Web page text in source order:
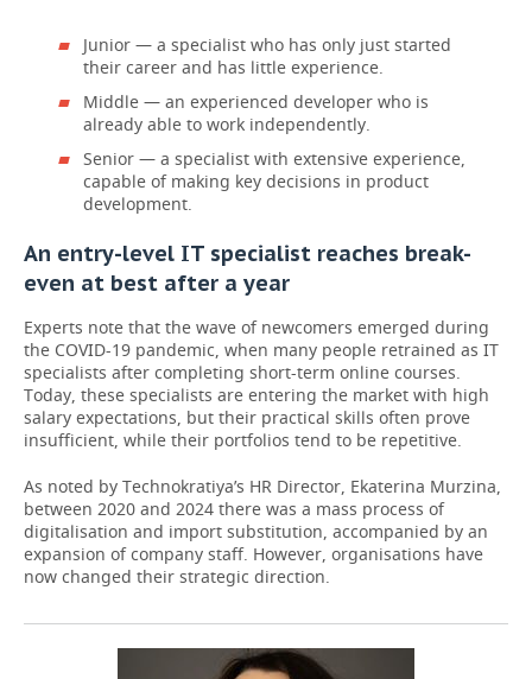
Junior — a specialist who has only just started
their career and has little experience.
Middle — an experienced developer who is
already able to work independently.
Senior — a specialist with extensive experience,
capable of making key decisions in product
development.
An entry-level IT specialist reaches break-
even at best after a year
Experts note that the wave of newcomers emerged during
the COVID-19 pandemic, when many people retrained as IT
specialists after completing short-term online courses.
Today, these specialists are entering the market with high
salary expectations, but their practical skills often prove
insufficient, while their portfolios tend to be repetitive.
As noted by Technokratiya’s HR Director, Ekaterina Murzina,
between 2020 and 2024 there was a mass process of
digitalisation and import substitution, accompanied by an
expansion of company staff. However, organisations have
now changed their strategic direction.